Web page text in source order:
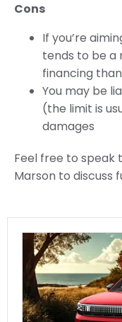
Cons
If you’re
tends to be a
financing than
You may be
(the limit is
damages
Feel free to speak
Marson to discuss